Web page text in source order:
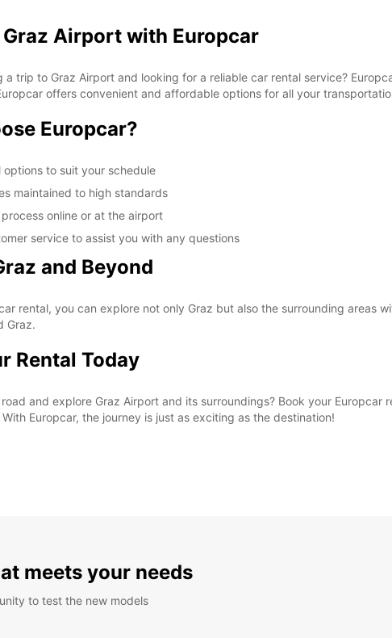
Airport with Europcar
a trip to Graz Airport and looking for a reliable car rental service?
offers convenient and affordable options for all your
Europcar?
options to suit your schedule
maintained to high standards
online or at the airport
service to assist you with any questions
and Beyond
rental, you can explore not only Graz but also the surrounding areas
Graz.
Rental Today
and explore Graz Airport and its surroundings? Book your
Europcar, the journey is just as exciting as the destination!
meets your needs
to test the new models